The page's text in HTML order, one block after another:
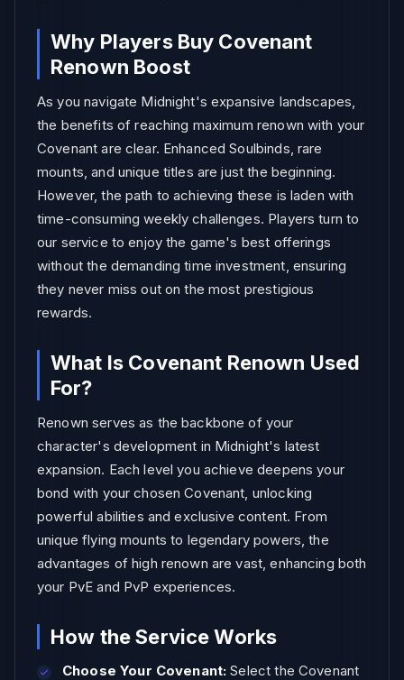
Why Players Buy Covenant
Renown Boost
As you navigate Midnight's expansive landscapes,
the benefits of reaching maximum renown with your
Covenant are clear. Enhanced Soulbinds, rare
mounts, and unique titles are just the beginning.
However, the path to achieving these is laden with
time-consuming weekly challenges. Players turn to
our service to enjoy the game's best offerings
without the demanding time investment, ensuring
they never miss out on the most prestigious
rewards.
What Is Covenant Renown Used
For?
Renown serves as the backbone of your
character's development in Midnight's latest
expansion. Each level you achieve deepens your
bond with your chosen Covenant, unlocking
powerful abilities and exclusive content. From
unique flying mounts to legendary powers, the
advantages of high renown are vast, enhancing both
your PvE and PvP experiences.
How the Service Works
Choose Your Covenant: Select the Covenant